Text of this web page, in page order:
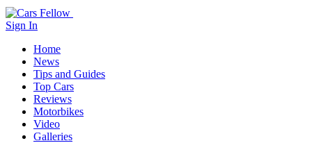
Sign In
Home
News
Tips and Guides
Top Cars
Reviews
Motorbikes
Video
Galleries